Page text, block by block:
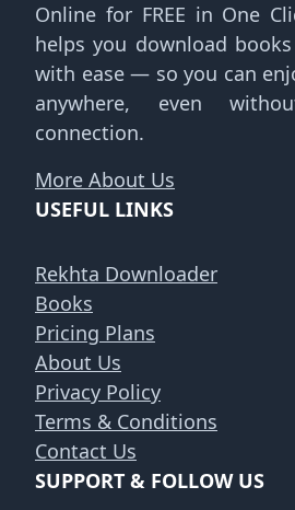
Online for FREE in One
helps you download
with ease — so you can
anywhere, even
connection.
More About Us
USEFUL LINKS
Rekhta Downloader
Books
Pricing Plans
About Us
Privacy Policy
Terms & Conditions
Contact Us
SUPPORT & FOLLOW US